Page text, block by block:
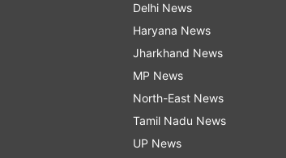
Delhi News
Haryana News
Jharkhand News
MP News
North-East News
Tamil Nadu News
UP News